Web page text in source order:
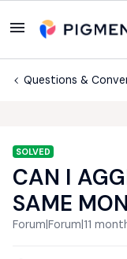
Questions &
SOLVED
CAN I
SAME
Forum|Forum|11